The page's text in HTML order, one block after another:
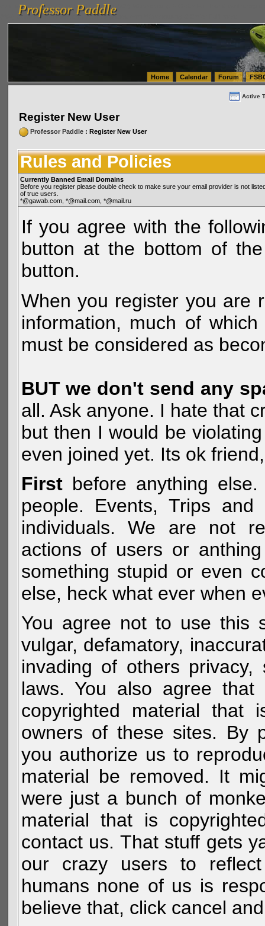
vanlinelogistics.com Seattle Washington (WA) Warehousing & Order Fulfillment
(WA) Commercial Relocation
vanlinelogistics.com Warehousing & Order Fulfillment
Professor Paddle
Professor Paddle
Home Calendar Forum
Active
Register New User
Professor Paddle: Register New User
Rules and Policies
Currently Banned Email Domains
Before you register please double check to make sure your email provider is not
of true users.
*@gawab.com, *@mail.com, *@mail.ru
If you agree with the
button at the bottom of
button.
When you register you are
information, much of
must be considered as
BUT we don't send any
all. Ask anyone. I hate that
but then I would be
even joined yet. Its ok
Firstbefore anything
people. Events, Trips
individuals. We are not
actions of users or
something stupid or even
else, heck what ever when
You agree not to use this
vulgar, defamatory,
invading of others
laws. You also agree
copyrighted material
owners of these sites. By
you authorize us to
material be removed. It
were just a bunch of
material that is
contact us. That stuff gets
our crazy users to
humans none of us is
believe that, click cancel